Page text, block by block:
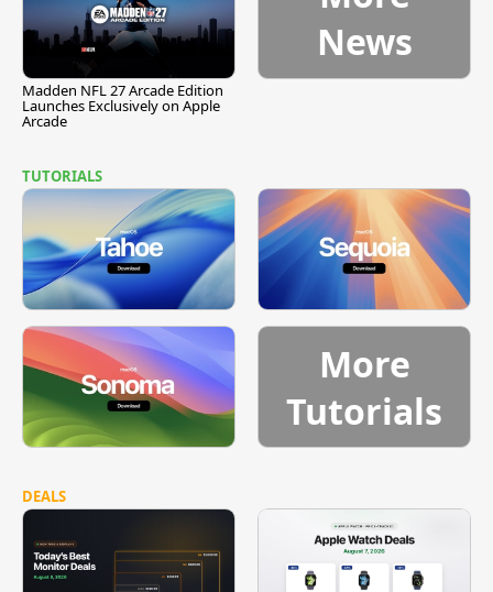
Madden NFL 27 Arcade Edition
Launches Exclusively on Apple
Arcade
News
TUTORIALS
More
Tutorials
DEALS